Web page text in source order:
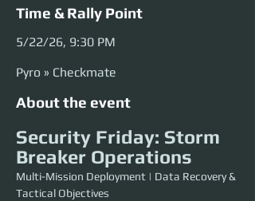
Time & Rally Point
5/22/26, 9:30 PM
Pyro » Checkmate
About the event
Security Friday: Storm
Breaker Operations
Multi-Mission Deployment | Data Recovery &
Tactical Objectives